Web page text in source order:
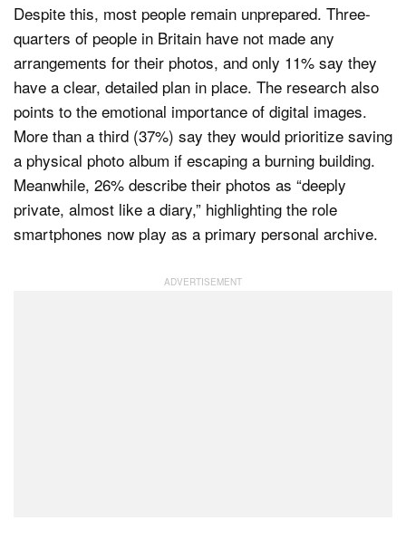
Despite this, most people remain unprepared. Three-
quarters of people in Britain have not made any
arrangements for their photos, and only 11% say they
have a clear, detailed plan in place. The research also
points to the emotional importance of digital images.
More than a third (37%) say they would prioritize saving
a physical photo album if escaping a burning building.
Meanwhile, 26% describe their photos as “deeply
private, almost like a diary,” highlighting the role
smartphones now play as a primary personal archive.